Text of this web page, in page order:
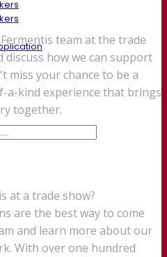
team at the trade
discuss how we can support
miss your chance to be a
a-kind experience that brings
together.
at a trade show?
are the best way to come
and learn more about our
With over one hundred